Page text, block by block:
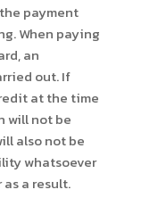
payment
When paying
an
out. If
at the time
will not be
also not be
whatsoever
a result.